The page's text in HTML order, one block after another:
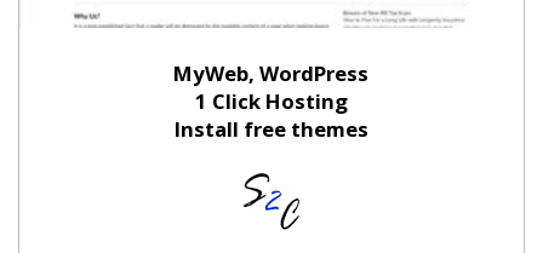
MyWeb, WordPress
1 Click Hosting
Install free themes